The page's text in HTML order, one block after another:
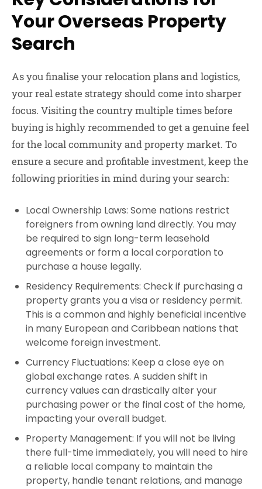
Your Overseas Property
Search
As you finalise your relocation plans and logistics,
your real estate strategy should come into sharper
focus. Visiting the country multiple times before
buying is highly recommended to get a genuine feel
for the local community and property market. To
ensure a secure and profitable investment, keep the
following priorities in mind during your search:
Local Ownership Laws: Some nations restrict
foreigners from owning land directly. You may
be required to sign long-term leasehold
agreements or form a local corporation to
purchase a house legally.
Residency Requirements: Check if purchasing a
property grants you a visa or residency permit.
This is a common and highly beneficial incentive
in many European and Caribbean nations that
welcome foreign investment.
Currency Fluctuations: Keep a close eye on
global exchange rates. A sudden shift in
currency values can drastically alter your
purchasing power or the final cost of the home,
impacting your overall budget.
Property Management: If you will not be living
there full-time immediately, you will need to hire
a reliable local company to maintain the
property, handle tenant relations, and manage